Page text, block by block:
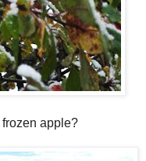
apple?